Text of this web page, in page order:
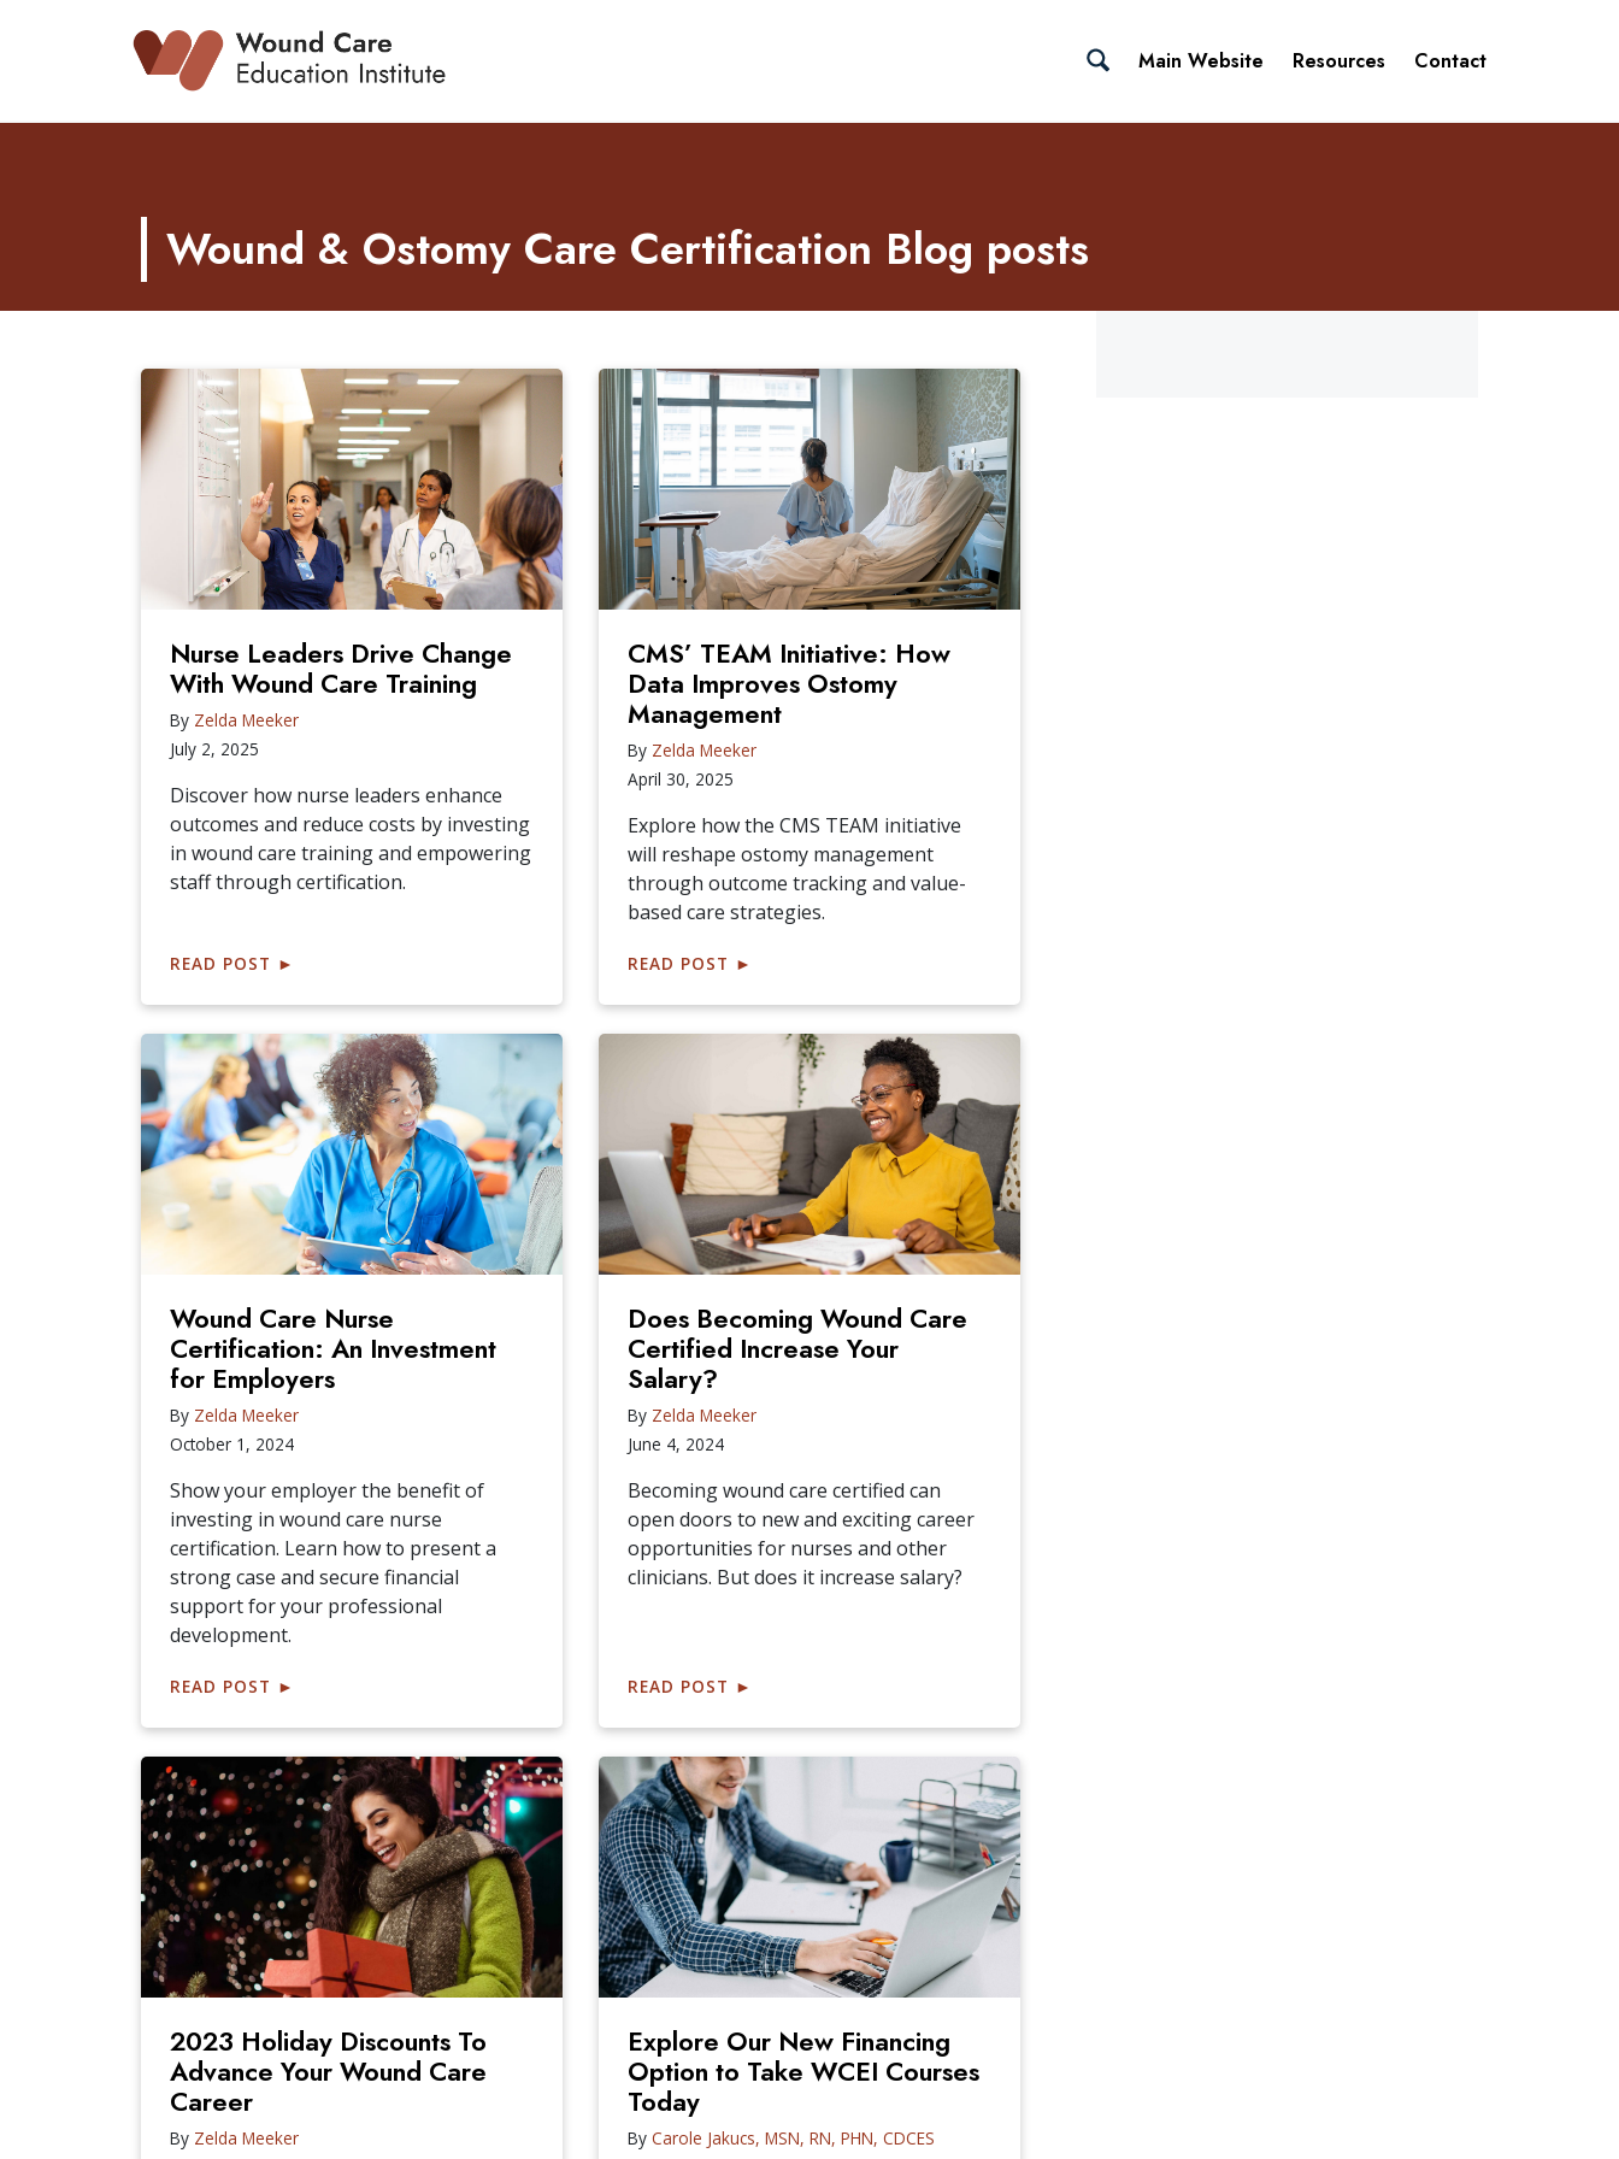
Main Website Resources Contact
Wound & Ostomy Care Certification Blog posts
Nurse Leaders Drive Change
With Wound Care Training
By Zelda Meeker
July 2, 2025
Discover how nurse leaders enhance
outcomes and reduce costs by investing
in wound care training and empowering
staff through certification.
READ POST ►
CMS’ TEAM Initiative: How
Data Improves Ostomy
Management
By Zelda Meeker
April 30, 2025
Explore how the CMS TEAM initiative
will reshape ostomy management
through outcome tracking and value-
based care strategies.
READ POST ►
Wound Care Nurse
Certification: An Investment
for Employers
By Zelda Meeker
October 1, 2024
Show your employer the benefit of
investing in wound care nurse
certification. Learn how to present a
strong case and secure financial
support for your professional
development.
READ POST ►
Does Becoming Wound Care
Certified Increase Your
Salary?
By Zelda Meeker
June 4, 2024
Becoming wound care certified can
open doors to new and exciting career
opportunities for nurses and other
clinicians. But does it increase salary?
READ POST ►
2023 Holiday Discounts To
Advance Your Wound Care
Career
By Zelda Meeker
Explore Our New Financing
Option to Take WCEI Courses
Today
By Carole Jakucs, MSN, RN, PHN, CDCES